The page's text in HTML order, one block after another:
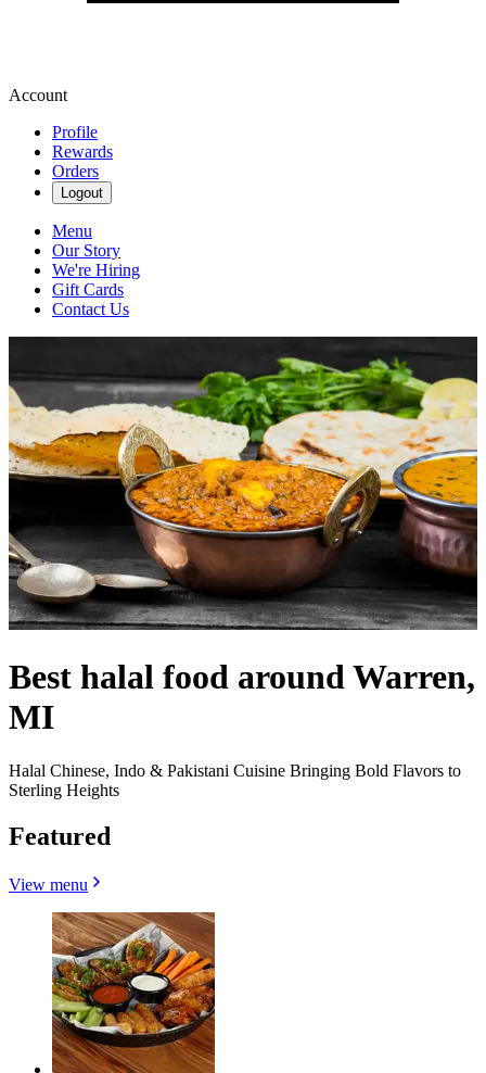
Account
Profile
Rewards
Orders
Logout
Menu
Our Story
We're Hiring
Gift Cards
Contact Us
Best halal food around Warren,
MI
Halal Chinese, Indo & Pakistani Cuisine Bringing Bold Flavors to
Sterling Heights
Featured
View menu